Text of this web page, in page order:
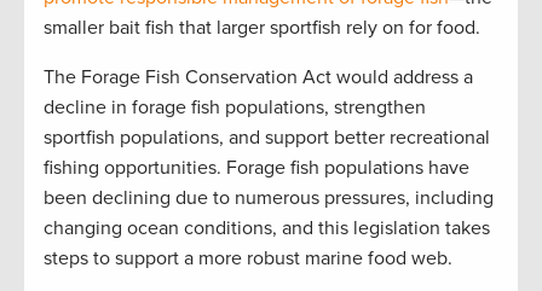
smaller bait fish that larger sportfish rely on for food.
The Forage Fish Conservation Act would address a
decline in forage fish populations, strengthen
sportfish populations, and support better recreational
fishing opportunities. Forage fish populations have
been declining due to numerous pressures, including
changing ocean conditions, and this legislation takes
steps to support a more robust marine food web.